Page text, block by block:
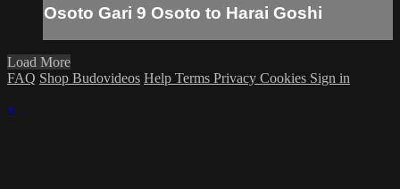
Osoto Gari 9 Osoto to Harai Goshi
Load More
FAQ Shop Budovideos Help Terms Privacy Cookies Sign in
×